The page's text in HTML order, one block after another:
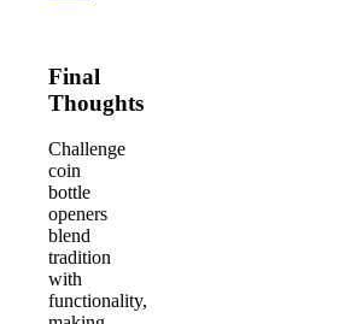
Final
Thoughts
Challenge
coin
bottle
openers
blend
tradition
with
functionality,